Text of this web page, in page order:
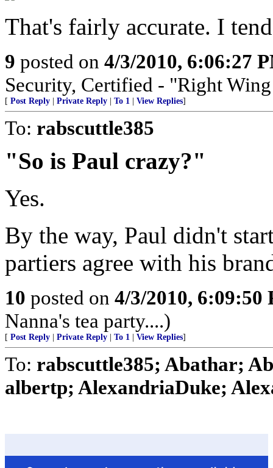
That's fairly accurate. I
9 posted on 4/3/2010, 6:06:27
Security, Certified - "Right
[ Post Reply Private Reply To 1 View Replies]
To: rabscuttle385
"So is Paul crazy?"
Yes.
By the way, Paul didn't
partiers agree with his
10 posted on 4/3/2010, 6:09:50
Nanna's tea party....)
[ Post Reply Private Reply To 1 View Replies]
To: rabscuttle385; Abathar;
albertp; AlexandriaDuke;